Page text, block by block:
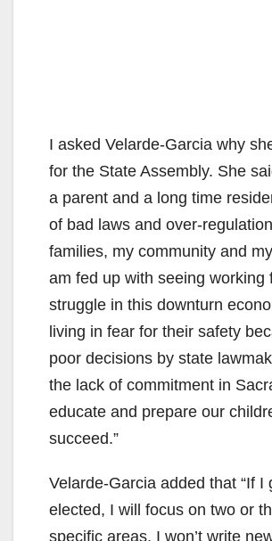
I asked Velarde-Garcia why
for the State Assembly. She
a parent and a long time
of bad laws and over-
families, my community and
am fed up with seeing working
struggle in this downturn
living in fear for their safety
poor decisions by state
the lack of commitment in
educate and prepare our
succeed.”
Velarde-Garcia added that “If I
elected, I will focus on two or
specific areas. I won’t write